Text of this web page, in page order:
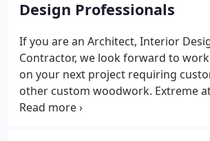
Design Professionals
If you are an Architect, Interior
Contractor, we look forward to
on your next project requiring
other custom woodwork. Extreme
detail during planning, construction,